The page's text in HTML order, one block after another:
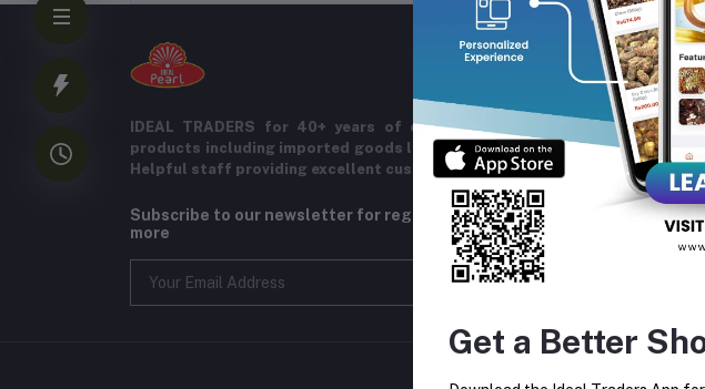
IDEAL TRADERS for 40+ years of experience in wide range and variety
products including imported goods like chocolates, perfumes, and
Helpful staff providing excellent customer service.
Subscribe to our newsletter for regular updates about Offers, Coupons
more
Get a Better